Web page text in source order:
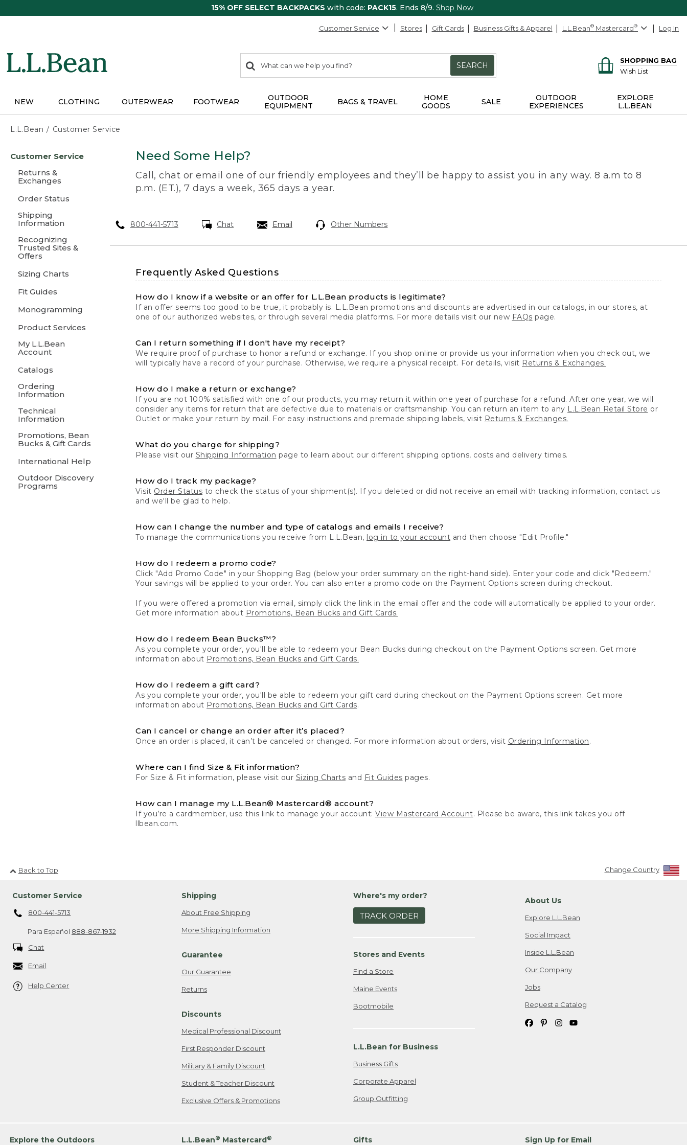
15% OFF SELECT BACKPACKS with code: PACK15. Ends 8/9. Shop Now
Customer Service Stores Gift Cards Business Gifts & Apparel L.L.Bean® Mastercard® Log In
search
items
Search:
SEARCH
SHOPPING BAG
Wish List
NEW CLOTHING OUTERWEAR FOOTWEAR
OUTDOOR
EQUIPMENT
BAGS & TRAVEL
HOME
GOODS
SALE
OUTDOOR
EXPERIENCES
EXPLORE
L.L.BEAN
L.L.Bean Customer Service
content
Customer Service
Returns &
Exchanges
Order Status
Shipping
Information
Recognizing
Trusted Sites &
Offers
Sizing Charts
Fit Guides
Monogramming
Product Services
My L.L.Bean
Account
Catalogs
Ordering
Information
Technical
Information
Promotions, Bean
Bucks & Gift Cards
International Help
Outdoor Discovery
Programs
Need Some Help?
Call, chat or email one of our friendly employees and they’ll be happy to assist you in any way. 8 a.m to 8
p.m. (ET.), 7 days a week, 365 days a year.
800-441-5713 Chat Email Other Numbers
Frequently Asked Questions
How do I know if a website or an offer for L.L.Bean products is legitimate?
If an offer seems too good to be true, it probably is. L.L.Bean promotions and discounts are advertised in our catalogs, in our stores, at
one of our authorized websites, or through several media platforms. For more details visit our new FAQs page.
Can I return something if I don't have my receipt?
We require proof of purchase to honor a refund or exchange. If you shop online or provide us your information when you check out, we
will typically have a record of your purchase. Otherwise, we require a physical receipt. For details, visit Returns & Exchanges.
How do I make a return or exchange?
If you are not 100% satisfied with one of our products, you may return it within one year of purchase for a refund. After one year, we will
consider any items for return that are defective due to materials or craftsmanship. You can return an item to any L.L.Bean Retail Store or
Outlet or make your return by mail. For easy instructions and premade shipping labels, visit Returns & Exchanges.
What do you charge for shipping?
Please visit our Shipping Information page to learn about our different shipping options, costs and delivery times.
How do I track my package?
Visit Order Status to check the status of your shipment(s). If you deleted or did not receive an email with tracking information, contact us
and we'll be glad to help.
How can I change the number and type of catalogs and emails I receive?
To manage the communications you receive from L.L.Bean, log in to your account and then choose "Edit Profile."
How do I redeem a promo code?
Click "Add Promo Code" in your Shopping Bag (below your order summary on the right-hand side). Enter your code and click "Redeem."
Your savings will be applied to your order. You can also enter a promo code on the Payment Options screen during checkout.
If you were offered a promotion via email, simply click the link in the email offer and the code will automatically be applied to your order.
Get more information about Promotions, Bean Bucks and Gift Cards.
How do I redeem Bean Bucks™?
As you complete your order, you'll be able to redeem your Bean Bucks during checkout on the Payment Options screen. Get more
information about Promotions, Bean Bucks and Gift Cards.
How do I redeem a gift card?
As you complete your order, you'll be able to redeem your gift card during checkout on the Payment Options screen. Get more
information about Promotions, Bean Bucks and Gift Cards.
Can I cancel or change an order after it’s placed?
Once an order is placed, it can’t be canceled or changed. For more information about orders, visit Ordering Information.
Where can I find Size & Fit information?
For Size & Fit information, please visit our Sizing Charts and Fit Guides pages.
How can I manage my L.L.Bean® Mastercard® account?
If you’re a cardmember, use this link to manage your account:View Mastercard Account. Please be aware, this link takes you off
llbean.com.
Back to Top Change Country
Customer Service
800-441-5713
Para Español 888-867-1932
Chat
Email
Help Center
Shipping
About Free Shipping
More Shipping Information
Guarantee
Our Guarantee
Returns
Discounts
Medical Professional Discount
First Responder Discount
Military & Family Discount
Student & Teacher Discount
Exclusive Offers & Promotions
Where's my order?
TRACK ORDER
Stores and Events
Find a Store
Maine Events
Bootmobile
L.L.Bean for Business
Business Gifts
Corporate Apparel
Group Outfitting
About Us
Explore L.L.Bean
Social Impact
Inside L.L.Bean
Our Company
Jobs
Request a Catalog
Explore the Outdoors L.L.Bean® Mastercard® Gifts Sign Up for Email